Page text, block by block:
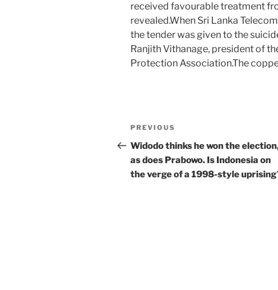
received favourable treatment
revealed.When Sri Lanka
the tender was given to the
Ranjith Vithanage, president of
Protection Association.The
Post
navigation
Previous
Post
PREVIOUS
Widodo thinks he won the
as does Prabowo. Is Indonesia on
the verge of a 1998-style